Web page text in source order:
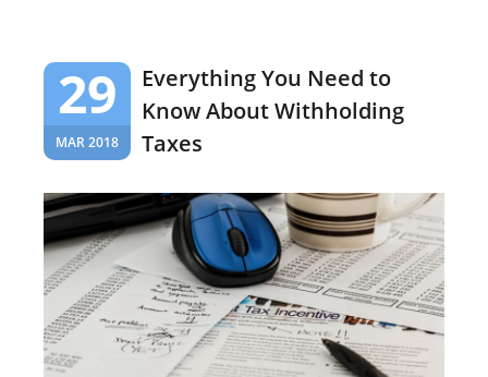
29
MAR 2018
Everything You Need to
Know About Withholding
Taxes